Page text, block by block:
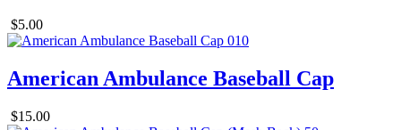
$5.00
American Ambulance Baseball Cap
$15.00